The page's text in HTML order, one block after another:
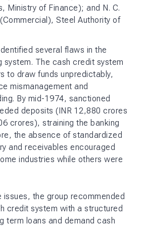
Ministry of Finance); and N. C.
Steel Authority of
several flaws in the
system. The cash credit system
to draw funds unpredictably,
mismanagement and
By mid-1974, sanctioned
deposits (INR 12,880 crores
crores), straining the banking
the absence of standardized
and receivables encouraged
industries while others were
issues, the group recommended
credit system with a structured
term loans and demand cash